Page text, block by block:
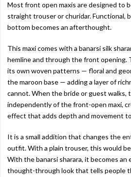
Most front open maxis are designed to
straight trouser or churidar. Functional,
bottom becomes an afterthought.
This maxi comes with a banarsi silk
hemline and through the front opening.
its own woven patterns — floral and
the maroon base — adding a layer of
cannot. When the bride or guest walks,
independently of the front-open maxi,
effect that adds depth and movement
It is a small addition that changes the
outfit. With a plain trouser, this would
With the banarsi sharara, it becomes an
thought-through look that tells people